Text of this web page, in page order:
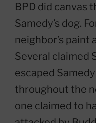
BPD did canvas
Samedy’s dog.
neighbor’s
Several claimed
escaped
throughout the
one claimed to